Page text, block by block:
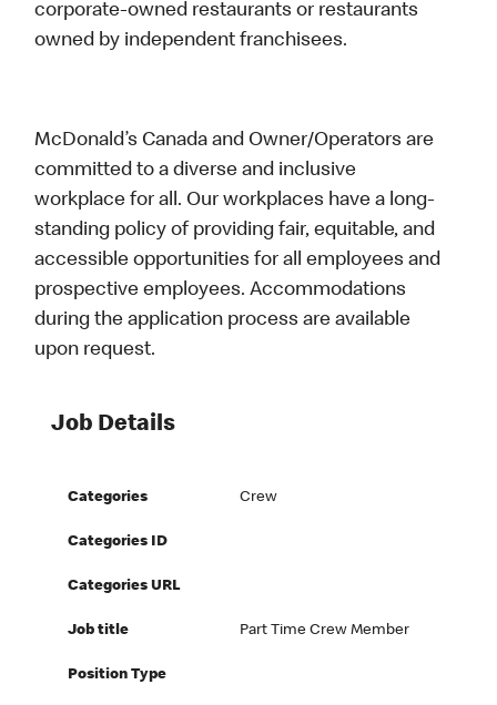
corporate-owned restaurants or restaurants
owned by independent franchisees.
McDonald’s Canada and Owner/Operators are
committed to a diverse and inclusive
workplace for all. Our workplaces have a long-
standing policy of providing fair, equitable, and
accessible opportunities for all employees and
prospective employees. Accommodations
during the application process are available
upon request.
Job Details
Categories Crew
Categories ID
Categories URL
Job title Part Time Crew Member
Position Type